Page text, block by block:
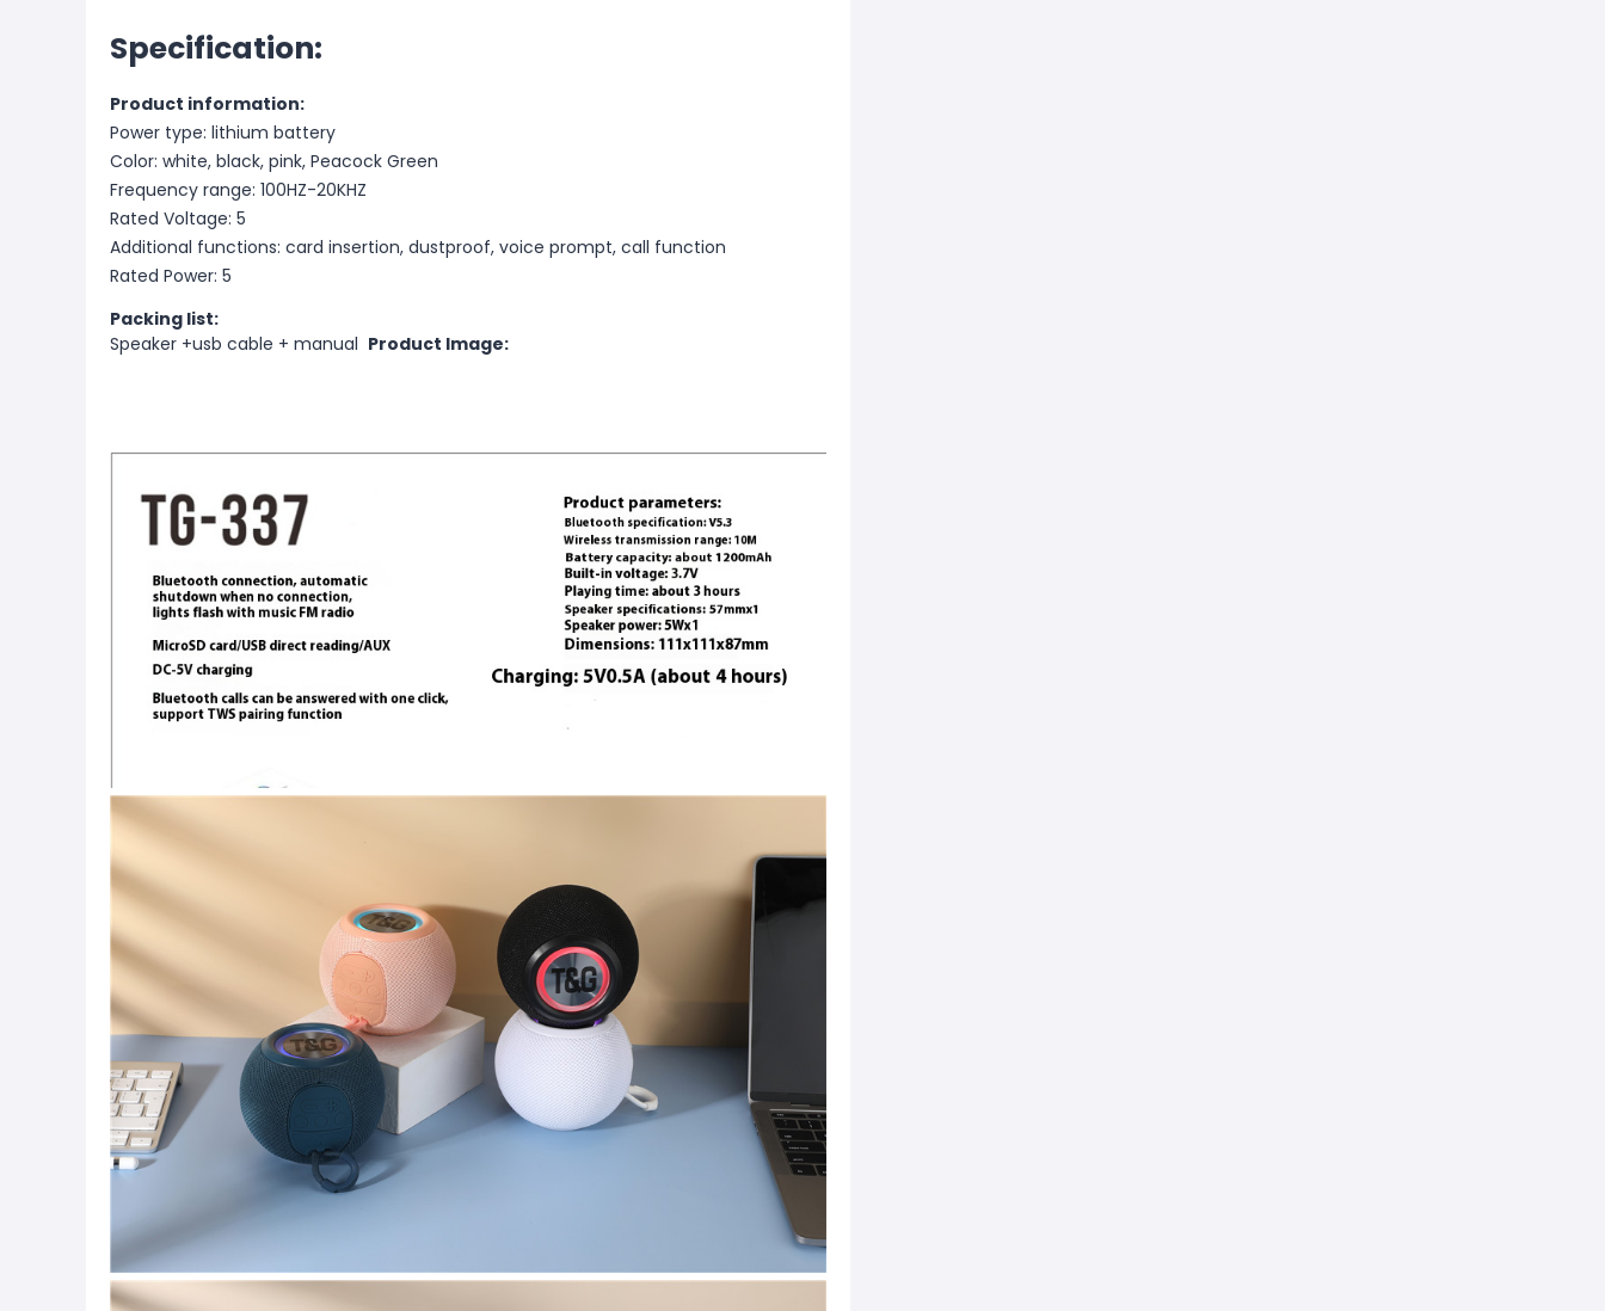
Specification:
Product information:
Power type: lithium battery
Color: white, black, pink, Peacock Green
Frequency range: 100HZ-20KHZ
Rated Voltage: 5
Additional functions: card insertion, dustproof, voice prompt, call function
Rated Power: 5
Packing list:
Speaker +usb cable + manual Product Image: